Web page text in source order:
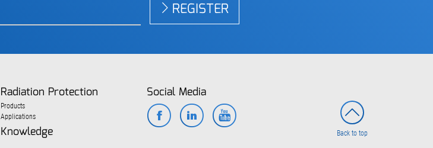
REGISTER
Radiation Protection
Products
Applications
Knowledge
Social Media
Facebook
LinkedIn
Back to top